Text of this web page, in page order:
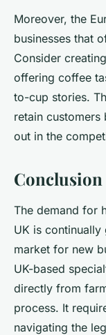
Moreover, the
businesses that
Consider
offering coffee
to-cup stories.
retain
out in the
Conclusion
The demand for
UK is
market for new
UK-based
directly from
process. It
navigating the